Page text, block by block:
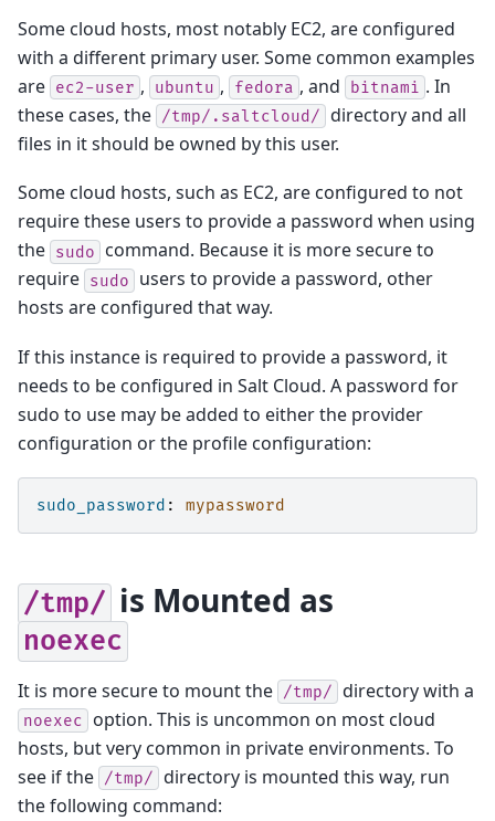
Some cloud hosts, most notably EC2, are configured
with a different primary user. Some common examples
are ec2-user , ubuntu , fedora , and bitnami . In
these cases, the /tmp/.saltcloud/ directory and all
files in it should be owned by this user.
Some cloud hosts, such as EC2, are configured to not
require these users to provide a password when using
the sudo
command. Because it is more secure to
require sudo
users to provide a password, other
hosts are configured that way.
If this instance is required to provide a password, it
needs to be configured in Salt Cloud. A password for
sudo to use may be added to either the provider
configuration or the profile configuration:
sudo_password : mypassword
/tmp/ is Mounted as
noexec
It is more secure to mount the /tmp/ directory with a
noexec
option. This is uncommon on most cloud
hosts, but very common in private environments. To
see if the /tmp/ directory is mounted this way, run
the following command: